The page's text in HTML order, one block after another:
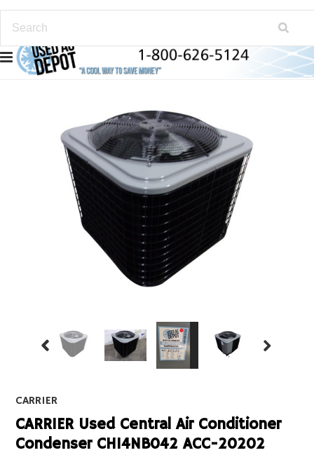
CARRIER
CARRIER Used Central Air Conditioner
Condenser CH14NB042 ACC-20202